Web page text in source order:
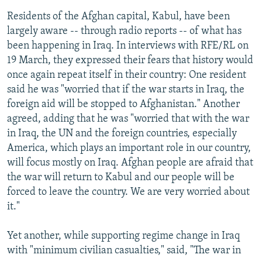
Residents of the Afghan capital, Kabul, have been
largely aware -- through radio reports -- of what has
been happening in Iraq. In interviews with RFE/RL on
19 March, they expressed their fears that history would
once again repeat itself in their country: One resident
said he was "worried that if the war starts in Iraq, the
foreign aid will be stopped to Afghanistan." Another
agreed, adding that he was "worried that with the war
in Iraq, the UN and the foreign countries, especially
America, which plays an important role in our country,
will focus mostly on Iraq. Afghan people are afraid that
the war will return to Kabul and our people will be
forced to leave the country. We are very worried about
it."
Yet another, while supporting regime change in Iraq
with "minimum civilian casualties," said, "The war in